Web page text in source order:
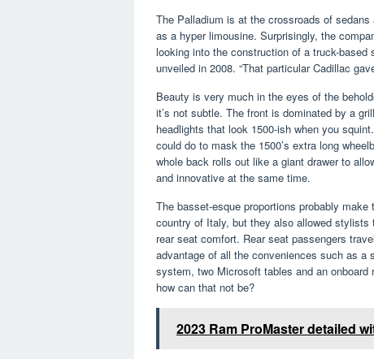
The Palladium is at the crossroads of
as a hyper limousine. Surprisingly, the
looking into the construction of a truck-
unveiled in 2008. “That particular Cadillac
Beauty is very much in the eyes of the
it’s not subtle. The front is dominated by a
headlights that look 1500-ish when you
could do to mask the 1500’s extra long
whole back rolls out like a giant drawer to
and innovative at the same time.
The basset-esque proportions probably
country of Italy, but they also allowed
rear seat comfort. Rear seat passengers
advantage of all the conveniences such as a
system, two Microsoft tables and an
how can that not be?
2023 Ram ProMaster detailed